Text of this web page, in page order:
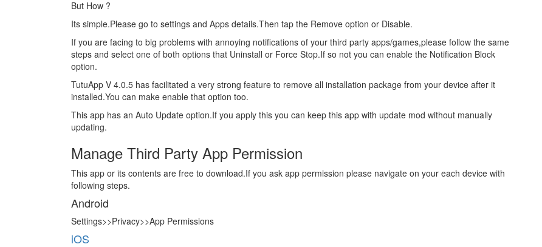
But How ?
Its simple.Please go to settings and Apps details.Then tap the Remove option or Disable.
If you are facing to big problems with annoying notifications of your third party apps/games,please follow the same
steps and select one of both options that Uninstall or Force Stop.If so not you can enable the Notification Block
option.
TutuApp V 4.0.5 has facilitated a very strong feature to remove all installation package from your device after it
installed.You can make enable that option too.
This app has an Auto Update option.If you apply this you can keep this app with update mod without manually
updating.
Manage Third Party App Permission
This app or its contents are free to download.If you ask app permission please navigate on your each device with
following steps.
Android
Settings>>Privacy>>App Permissions
iOS